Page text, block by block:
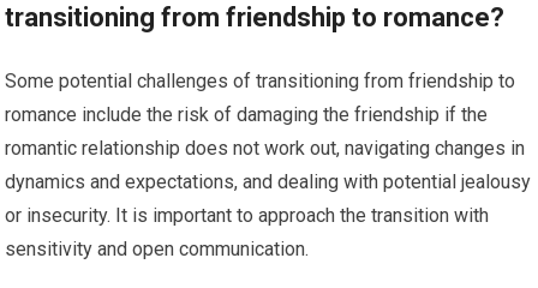
transitioning from friendship to romance?
Some potential challenges of transitioning from friendship to
romance include the risk of damaging the friendship if the
romantic relationship does not work out, navigating changes in
dynamics and expectations, and dealing with potential jealousy
or insecurity. It is important to approach the transition with
sensitivity and open communication.